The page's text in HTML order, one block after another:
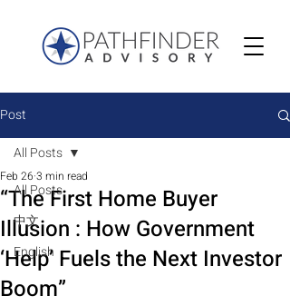
Post
All Posts
中文
English
All Posts
“The First Home Buyer
Illusion : How Government
‘Help’ Fuels the Next Investor
Boom”
Feb 26 3 min read